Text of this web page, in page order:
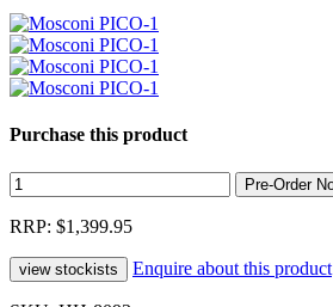
Purchase this product
RRP: $1,399.95
Enquire about this product